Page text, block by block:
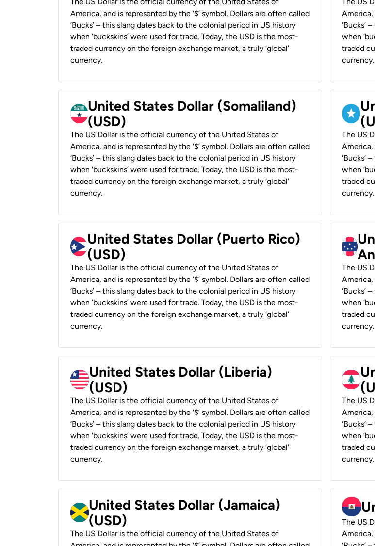
The US Dollar is the official currency of the United States of
America, and is represented by the ‘$’ symbol. Dollars are often called
‘Bucks’ – this slang dates back to the colonial period in US history
when ‘buckskins’ were used for trade. Today, the USD is the most-
traded currency on the foreign exchange market, a truly ‘global’
currency.
The US
America,
‘Bucks’
when
traded
currency.
United States Dollar (Somaliland)
(USD)
The US Dollar is the official currency of the United States of
America, and is represented by the ‘$’ symbol. Dollars are often called
‘Bucks’ – this slang dates back to the colonial period in US history
when ‘buckskins’ were used for trade. Today, the USD is the most-
traded currency on the foreign exchange market, a truly ‘global’
currency.
The US
America,
‘Bucks’
when
traded
currency.
United States Dollar (Puerto Rico)
(USD)
The US Dollar is the official currency of the United States of
America, and is represented by the ‘$’ symbol. Dollars are often called
‘Bucks’ – this slang dates back to the colonial period in US history
when ‘buckskins’ were used for trade. Today, the USD is the most-
traded currency on the foreign exchange market, a truly ‘global’
currency.
The US
America,
‘Bucks’
when
traded
currency.
United States Dollar (Liberia)
(USD)
The US Dollar is the official currency of the United States of
America, and is represented by the ‘$’ symbol. Dollars are often called
‘Bucks’ – this slang dates back to the colonial period in US history
when ‘buckskins’ were used for trade. Today, the USD is the most-
traded currency on the foreign exchange market, a truly ‘global’
currency.
The US
America,
‘Bucks’
when
traded
currency.
United States Dollar (Jamaica)
(USD)
The US Dollar is the official currency of the United States of
The US
America,